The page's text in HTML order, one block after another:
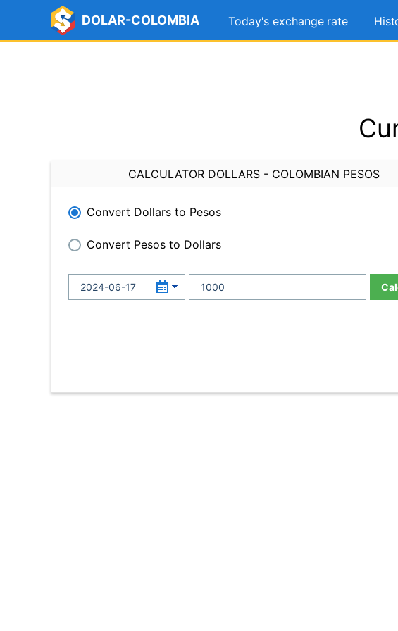
DOLAR-COLOMBIA Today's exchange rate
CALCULATOR DOLLARS - COLOMBIAN PESOS
Convert Dollars to Pesos
Convert Pesos to Dollars